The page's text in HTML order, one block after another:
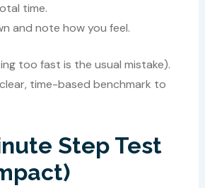
time.
and note how you feel.
too fast is the usual mistake).
time-based benchmark to
Step Test